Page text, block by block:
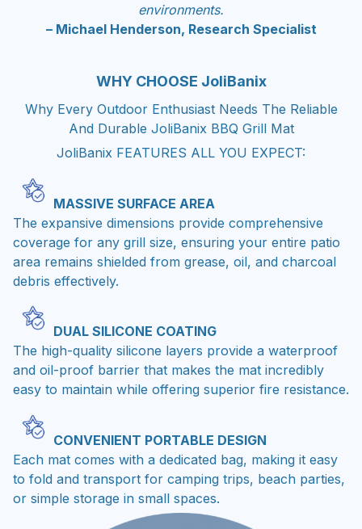
environments.
– Michael Henderson, Research Specialist
WHY CHOOSE JoliBanix
Why Every Outdoor Enthusiast Needs The Reliable
And Durable JoliBanix BBQ Grill Mat
JoliBanix FEATURES ALL YOU EXPECT:
MASSIVE SURFACE AREA
The expansive dimensions provide comprehensive
coverage for any grill size, ensuring your entire patio
area remains shielded from grease, oil, and charcoal
debris effectively.
DUAL SILICONE COATING
The high-quality silicone layers provide a waterproof
and oil-proof barrier that makes the mat incredibly
easy to maintain while offering superior fire resistance.
CONVENIENT PORTABLE DESIGN
Each mat comes with a dedicated bag, making it easy
to fold and transport for camping trips, beach parties,
or simple storage in small spaces.